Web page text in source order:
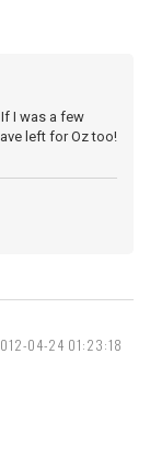
I was a few
left for Oz too!
04-24 01:23:18